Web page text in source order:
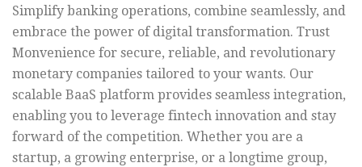
Simplify banking operations, combine seamlessly, and
embrace the power of digital transformation. Trust
Monvenience for secure, reliable, and revolutionary
monetary companies tailored to your wants. Our
scalable BaaS platform provides seamless integration,
enabling you to leverage fintech innovation and stay
forward of the competition. Whether you are a
startup, a growing enterprise, or a longtime group,